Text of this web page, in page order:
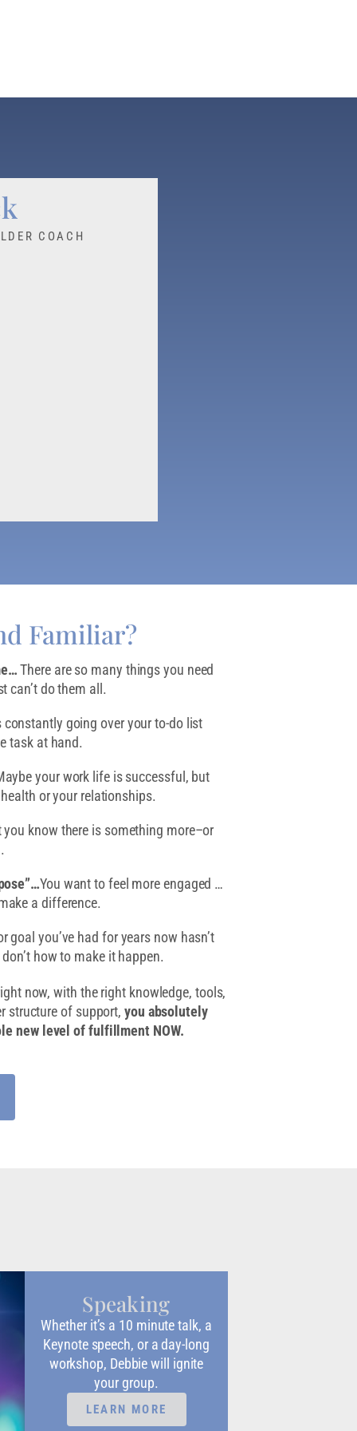
COACH
Familiar?
There are so many things you need
can’t do them all.
constantly going over your to-do list
task at hand.
your work life is successful, but
or your relationships.
know there is something more–or
You want to feel more engaged …
a difference.
goal you’ve had for years now hasn’t
how to make it happen.
now, with the right knowledge, tools,
structure of support, you absolutely
new level of fulfillment NOW.
Speaking
Whether it’s a 10 minute talk, a
Keynote speech, or a day-long
workshop, Debbie will ignite
your group.
LEARN MORE